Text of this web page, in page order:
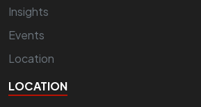
Insights
Events
Location
LOCATION